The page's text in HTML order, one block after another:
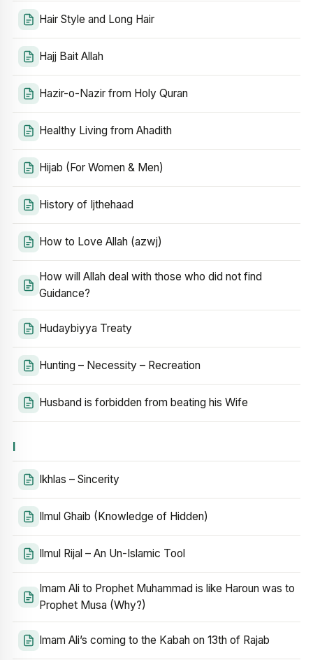
Hair Style and Long Hair
Hajj Bait Allah
Hazir-o-Nazir from Holy Quran
Healthy Living from Ahadith
Hijab (For Women & Men)
History of Ijthehaad
How to Love Allah (azwj)
How will Allah deal with those who did not find
Guidance?
Hudaybiyya Treaty
Hunting – Necessity – Recreation
Husband is forbidden from beating his Wife
I
Ikhlas – Sincerity
Ilmul Ghaib (Knowledge of Hidden)
Ilmul Rijal – An Un-Islamic Tool
Imam Ali to Prophet Muhammad is like Haroun was to
Prophet Musa (Why?)
Imam Ali’s coming to the Kabah on 13th of Rajab